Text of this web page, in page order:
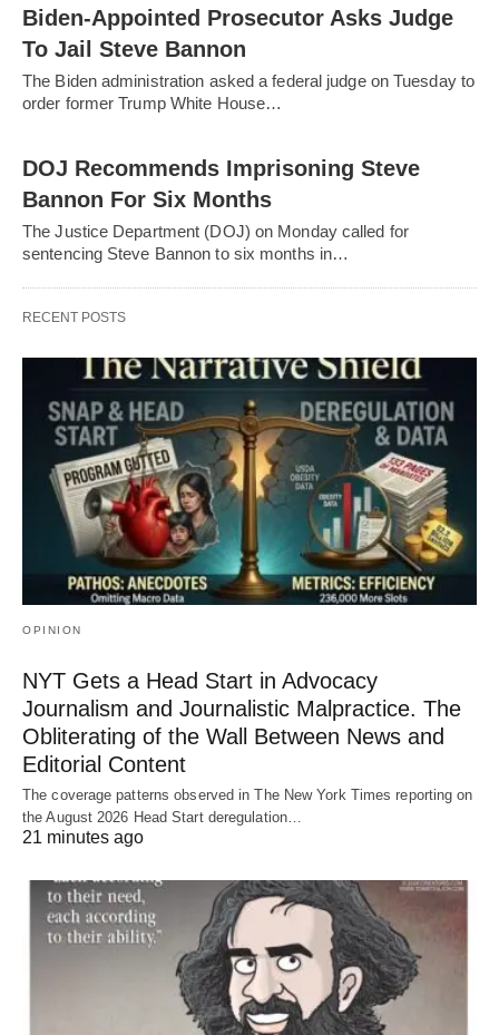
Biden-Appointed Prosecutor Asks Judge
To Jail Steve Bannon
The Biden administration asked a federal judge on Tuesday to
order former Trump White House…
DOJ Recommends Imprisoning Steve
Bannon For Six Months
The Justice Department (DOJ) on Monday called for
sentencing Steve Bannon to six months in…
RECENT POSTS
OPINION
NYT Gets a Head Start in Advocacy
Journalism and Journalistic Malpractice. The
Obliterating of the Wall Between News and
Editorial Content
The coverage patterns observed in The New York Times reporting on
the August 2026 Head Start deregulation…
21 minutes ago